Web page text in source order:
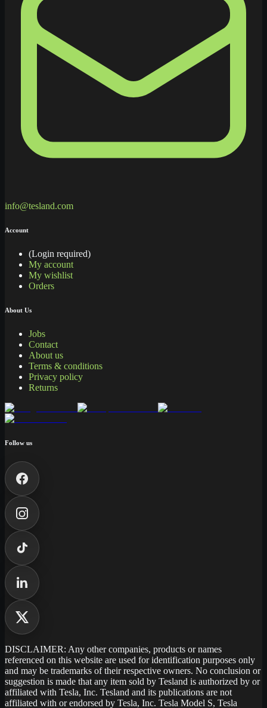
info@tesland.com
Account
(Login required)
My account
My wishlist
Orders
About Us
Jobs
Contact
About us
Terms & conditions
Privacy policy
Returns
Follow us
DISCLAIMER: Any other companies, products or names
referenced on this website are used for identification purposes only
and may be trademarks of their respective owners. No conclusion or
suggestion is made that any item sold by Tesland is authorized by or
affiliated with Tesla, Inc. Tesland and its publications are not
affiliated with or endorsed by Tesla, Inc. Tesla Model S, Tesla